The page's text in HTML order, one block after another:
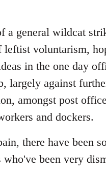
a general wildcat
leftist voluntarism,
in the one day
largely against
amongst post
and dockers.
there have been
who've been very